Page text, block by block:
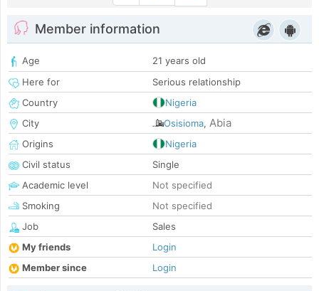
Member information
Age
21 years old
Here for
Serious relationship
Country
Nigeria
City
Osisioma, Abia
Origins
Nigeria
Civil status
Single
Academic level
Not specified
Smoking
Not specified
Job
Sales
My friends
Login
Member since
Login